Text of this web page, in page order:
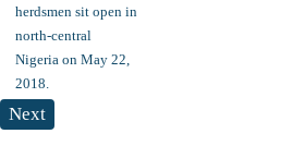
Next